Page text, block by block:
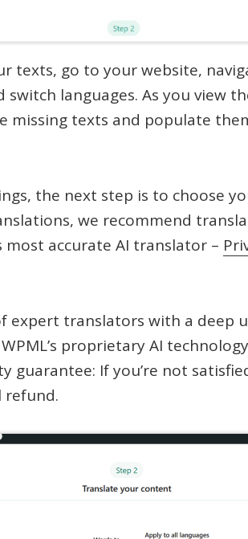
texts, go to your website,
languages. As you view
missing texts and populate
the next step is to choose
we recommend
most accurate AI translator –
expert translators with a deep
proprietary AI
If you’re not
refund.